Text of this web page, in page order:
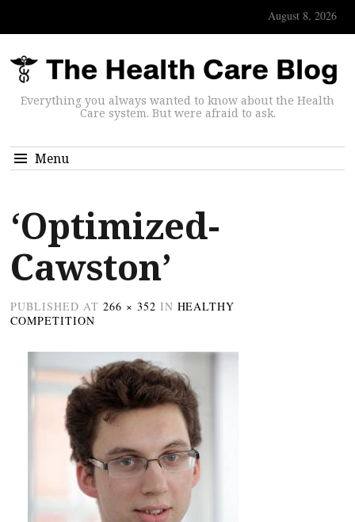
August 8, 2026
Everything you always wanted to know about the Health
Care system. But were afraid to ask.
Menu
‘Optimized-
Cawston’
PUBLISHED AT 266 × 352 IN HEALTHY
COMPETITION